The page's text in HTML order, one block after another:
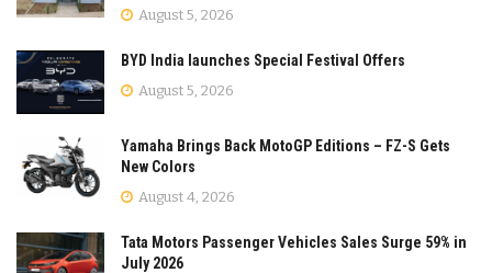
August 5, 2026
BYD India launches Special Festival Offers
August 5, 2026
Yamaha Brings Back MotoGP Editions – FZ-S Gets
New Colors
August 4, 2026
Tata Motors Passenger Vehicles Sales Surge 59% in
July 2026